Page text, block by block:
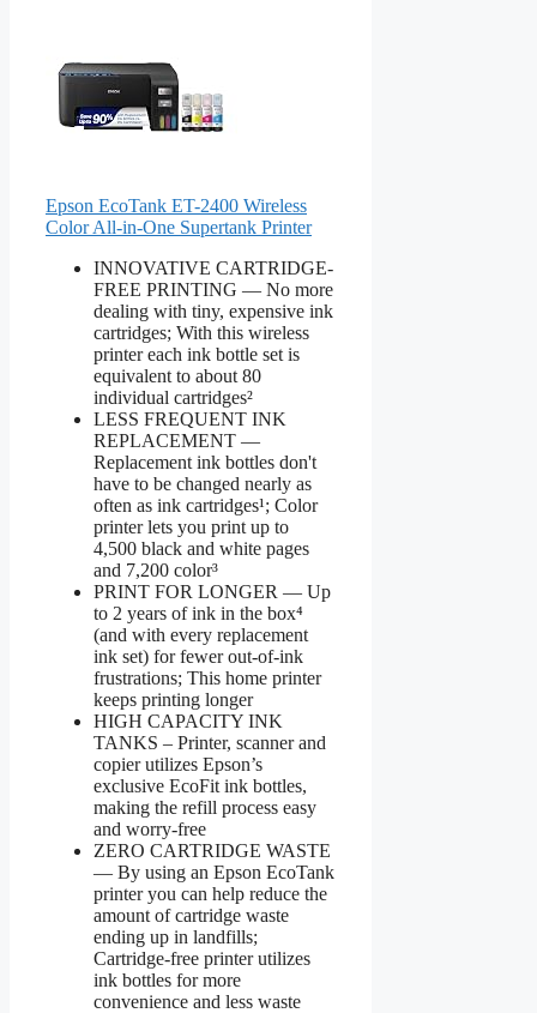
Epson EcoTank ET-2400 Wireless
Color All-in-One Supertank Printer
INNOVATIVE CARTRIDGE-
FREE PRINTING — No more
dealing with tiny, expensive ink
cartridges; With this wireless
printer each ink bottle set is
equivalent to about 80
individual cartridges²
LESS FREQUENT INK
REPLACEMENT —
Replacement ink bottles don't
have to be changed nearly as
often as ink cartridges¹; Color
printer lets you print up to
4,500 black and white pages
and 7,200 color³
PRINT FOR LONGER — Up
to 2 years of ink in the box⁴
(and with every replacement
ink set) for fewer out-of-ink
frustrations; This home printer
keeps printing longer
HIGH CAPACITY INK
TANKS – Printer, scanner and
copier utilizes Epson’s
exclusive EcoFit ink bottles,
making the refill process easy
and worry-free
ZERO CARTRIDGE WASTE
— By using an Epson EcoTank
printer you can help reduce the
amount of cartridge waste
ending up in landfills;
Cartridge-free printer utilizes
ink bottles for more
convenience and less waste